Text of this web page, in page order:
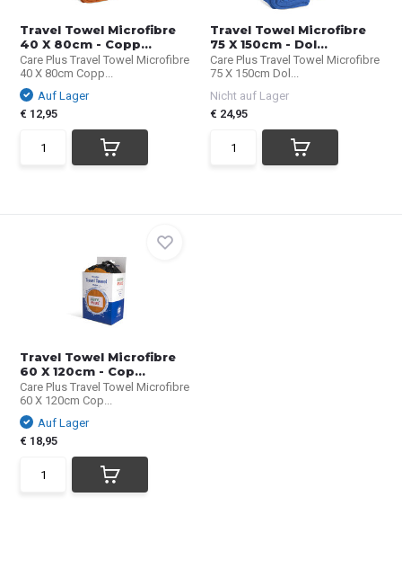
Travel Towel Microfibre
40 X 80cm - Copp...
Care Plus Travel Towel Microfibre
40 X 80cm Copp...
Auf Lager
€ 12,95
Travel Towel Microfibre
75 X 150cm - Dol...
Care Plus Travel Towel Microfibre
75 X 150cm Dol...
Nicht auf Lager
€ 24,95
Travel Towel Microfibre
60 X 120cm - Cop...
Care Plus Travel Towel Microfibre
60 X 120cm Cop...
Auf Lager
€ 18,95